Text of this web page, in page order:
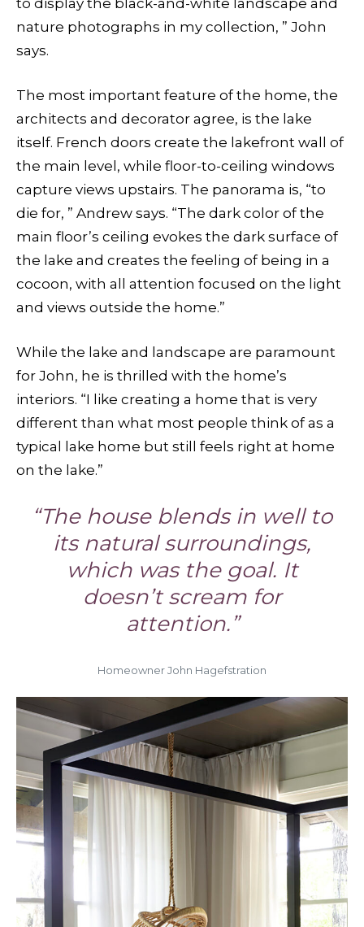
nature photographs in my collection, ” John
says.
The most important feature of the home, the
architects and decorator agree, is the lake
itself. French doors create the lakefront wall of
the main level, while floor-to-ceiling windows
capture views upstairs. The panorama is, “to
die for, ” Andrew says. “The dark color of the
main floor’s ceiling evokes the dark surface of
the lake and creates the feeling of being in a
cocoon, with all attention focused on the light
and views outside the home.”
While the lake and landscape are paramount
for John, he is thrilled with the home’s
interiors. “I like creating a home that is very
different than what most people think of as a
typical lake home but still feels right at home
on the lake.”
“The house blends in well to
its natural surroundings,
which was the goal. It
doesn’t scream for
attention.”
Homeowner John Hagefstration